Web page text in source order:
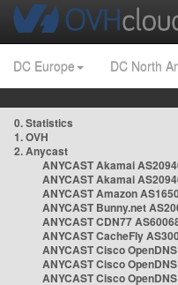
DC Europe DC North
0. Statistics
1. OVH
2. Anycast
ANYCAST Akamai
ANYCAST Akamai
ANYCAST Amazon
ANYCAST Bunny.net
ANYCAST CDN77
ANYCAST CacheFly
ANYCAST Cisco
ANYCAST Cisco
ANYCAST Cisco